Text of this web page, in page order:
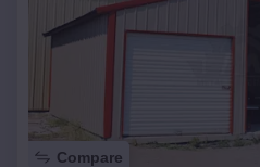
Compare